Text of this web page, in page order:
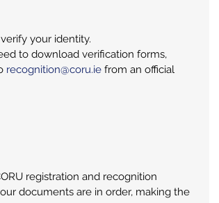
your identity.
to download verification forms,
recognition@coru.ie from an official
registration and recognition
documents are in order, making the